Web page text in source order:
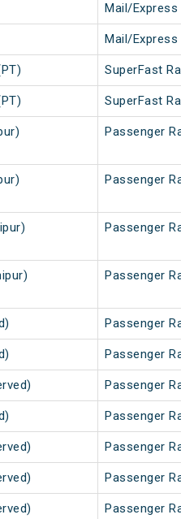
Mail/Express
Mail/Express
SuperFast
SuperFast
Passenger
Passenger
Passenger
Passenger
Passenger
Passenger
Passenger
Passenger
Passenger
Passenger
Passenger